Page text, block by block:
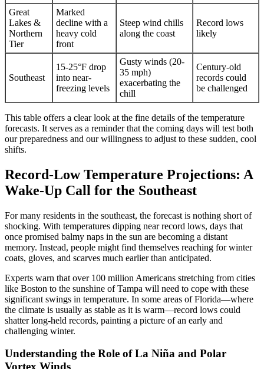
Great
Lakes &
Northern
Tier
Marked
decline with a
heavy cold
front
Steep wind chills
along the coast
Record lows
likely
Southeast
15-25°F drop
into near-
freezing levels
Gusty winds (20-
35 mph)
exacerbating the
chill
Century-old
records could
be challenged
This table offers a clear look at the fine details of the temperature
forecasts. It serves as a reminder that the coming days will test both
our preparedness and our willingness to adjust to these sudden, cool
shifts.
Record-Low Temperature Projections: A
Wake-Up Call for the Southeast
For many residents in the southeast, the forecast is nothing short of
shocking. With temperatures dipping near record lows, days that
once promised balmy naps in the sun are becoming a distant
memory. Instead, people might find themselves reaching for winter
coats, gloves, and scarves much earlier than anticipated.
Experts warn that over 100 million Americans stretching from cities
like Boston to the sunshine of Tampa will need to cope with these
significant swings in temperature. In some areas of Florida—where
the climate is usually as stable as it is warm—record lows could
shatter long-held records, painting a picture of an early and
challenging winter.
Understanding the Role of La Niña and Polar
Vortex Winds